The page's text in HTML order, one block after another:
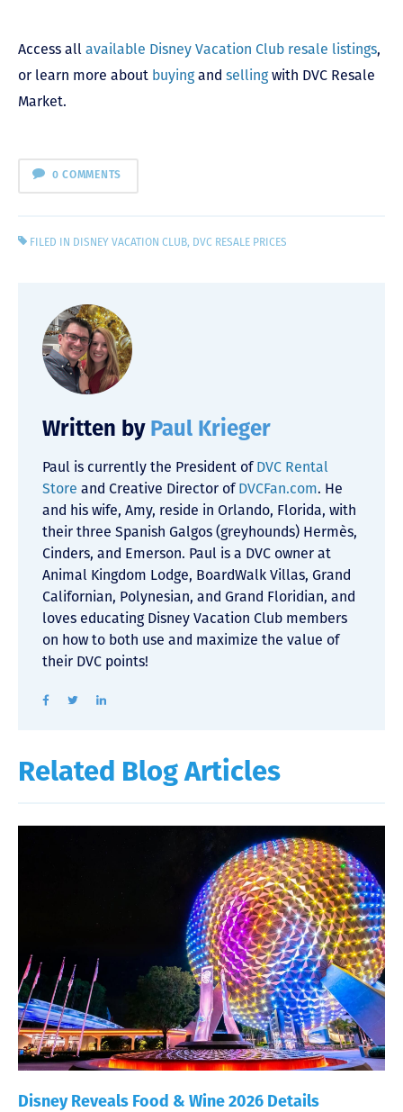
Access all available Disney Vacation Club resale listings,
or learn more about buyingand sellingwith DVC Resale
Market.
0 COMMENTS
FILED IN DISNEY VACATION CLUB, DVC RESALE PRICES
Written by Paul Krieger
Paul is currently the President ofDVC Rental
Store and Creative Director ofDVCFan.com. He
and his wife, Amy, reside in Orlando, Florida, with
their three Spanish Galgos (greyhounds) Hermès,
Cinders, and Emerson. Paul is a DVC owner at
Animal Kingdom Lodge, BoardWalk Villas, Grand
Californian, Polynesian, and Grand Floridian, and
loves educating Disney Vacation Club members
on how to both use and maximize the value of
their DVC points!
Related Blog Articles
Disney Reveals Food & Wine 2026 Details